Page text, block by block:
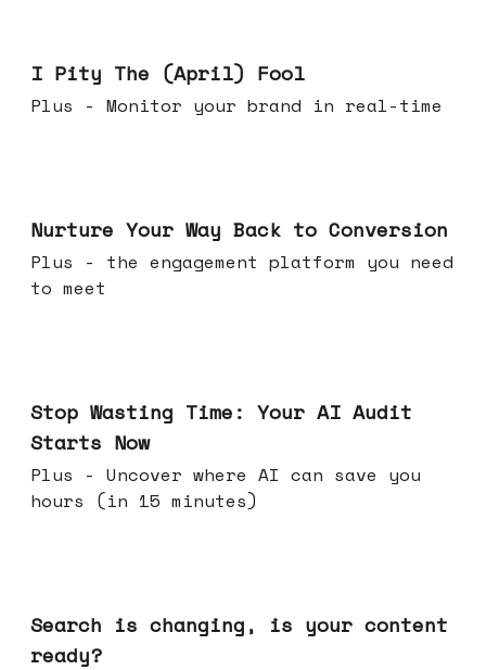
I Pity The (April) Fool
Plus - Monitor your brand in real-time
Nurture Your Way Back to Conversion
Plus - the engagement platform you need
to meet
Stop Wasting Time: Your AI Audit
Starts Now
Plus - Uncover where AI can save you
hours (in 15 minutes)
Search is changing, is your content
ready?